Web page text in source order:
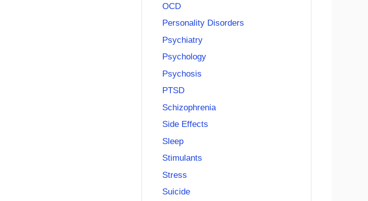
OCD
Personality Disorders
Psychiatry
Psychology
Psychosis
PTSD
Schizophrenia
Side Effects
Sleep
Stimulants
Stress
Suicide